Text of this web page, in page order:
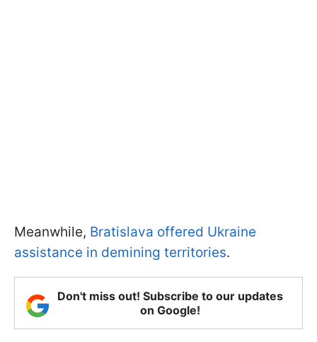
Meanwhile, Bratislava offered Ukraine
assistance in demining territories.
Don't miss out! Subscribe to our updates
on Google!